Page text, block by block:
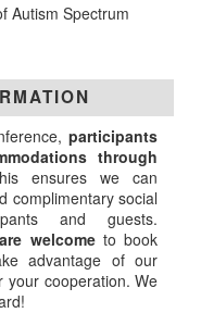
Autism Spectrum
participants
through
ensures we can
complimentary social
and guests.
welcometo book
advantage of our
your cooperation. We